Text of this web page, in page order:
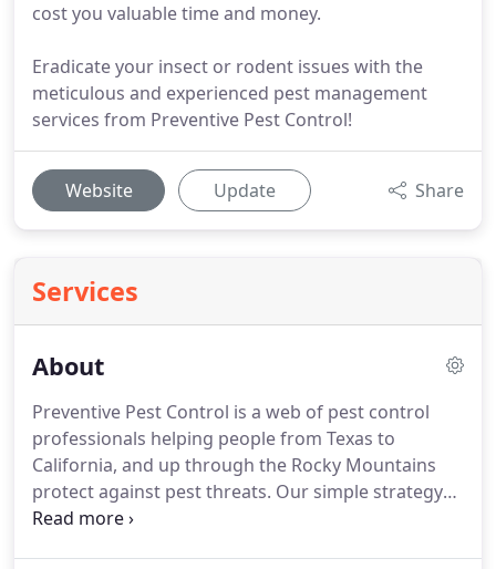
cost you valuable time and money.
Eradicate your insect or rodent issues with the
meticulous and experienced pest management
services from Preventive Pest Control!
Website Update Share
Services
About
Preventive Pest Control is a web of pest control
professionals helping people from Texas to
California, and up through the Rocky Mountains
protect against pest threats. Our simple strategy
of helping people prevent pest problems before